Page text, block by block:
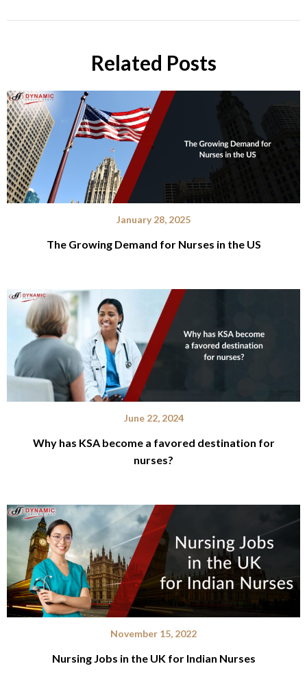
Related Posts
January 28, 2025
The Growing Demand for Nurses in the US
June 22, 2024
Why has KSA become a favored destination for
nurses?
November 15, 2022
Nursing Jobs in the UK for Indian Nurses